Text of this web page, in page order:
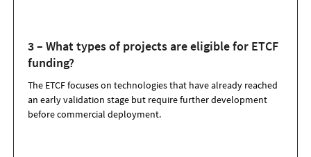
3 – What types of projects are eligible for ETCF
funding?
The ETCF focuses on technologies that have already reached
an early validation stage but require further development
before commercial deployment.